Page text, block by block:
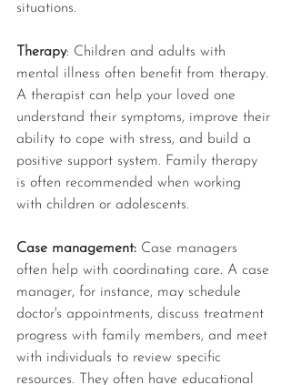
situations.
Therapy: Children and adults with
mental illness often benefit from therapy.
A therapist can help your loved one
understand their symptoms, improve their
ability to cope with stress, and build a
positive support system. Family therapy
is often recommended when working
with children or adolescents.
Case management: Case managers
often help with coordinating care. A case
manager, for instance, may schedule
doctor's appointments, discuss treatment
progress with family members, and meet
with individuals to review specific
resources. They often have educational